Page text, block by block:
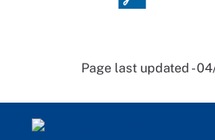
Page last updated -